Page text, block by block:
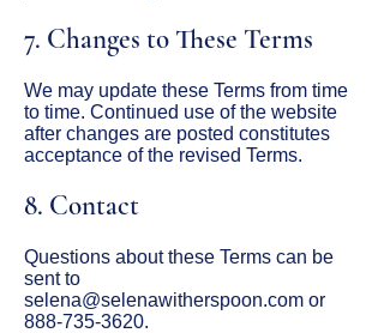
7. Changes to These Terms
We may update these Terms from time
to time. Continued use of the website
after changes are posted constitutes
acceptance of the revised Terms.
8. Contact
Questions about these Terms can be
sent to
selena@selenawitherspoon.com or
888-735-3620.